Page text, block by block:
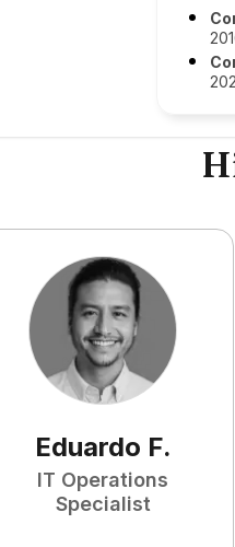
Eduardo F.
IT Operations
Specialist